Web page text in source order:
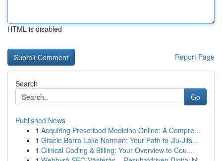
HTML is disabled
Report Page
Search
Go
Published News
1 Acquiring Prescribed Medicine Online: A Compre...
1 Gracie Barra Lake Norman: Your Path to Jiu-Jits...
1 Clinical Coding & Billing: Your Overview to Cou...